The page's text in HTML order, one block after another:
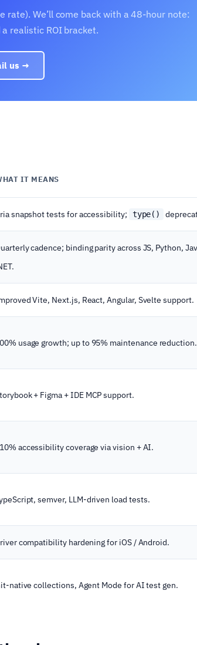
rate). We’ll come back with a 48-hour note:
realistic ROI bracket.
us →
IT MEANS
snapshot tests for accessibility; type()
cadence; binding parity across JS, Python,
Vite, Next.js, React, Angular, Svelte support.
usage growth; up to 95% maintenance reduction.
+ Figma + IDE MCP support.
accessibility coverage via vision + AI.
semver, LLM-driven load tests.
compatibility hardening for iOS / Android.
native collections, Agent Mode for AI test gen.